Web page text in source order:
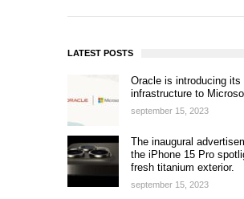
LATEST POSTS
Oracle is introducing its
infrastructure to
september 15, 2023
The inaugural
the iPhone 15 Pro
fresh titanium exterior.
september 15, 2023